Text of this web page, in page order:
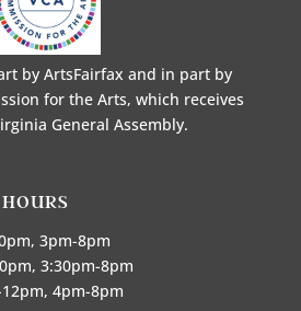
by ArtsFairfax and in part by
for the Arts, which receives
General Assembly.
3pm-8pm
3:30pm-8pm
4pm-8pm